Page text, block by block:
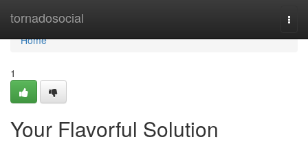
tornadosocial
Home
Home
1
Your Flavorful Solution